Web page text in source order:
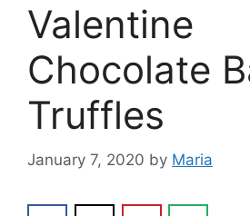
Valentine
Chocolate
Truffles
January 7, 2020 by Maria